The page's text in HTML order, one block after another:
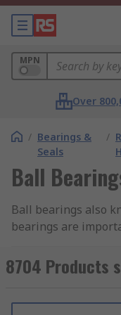
MPN
Over
/ Bearings &
Seals
/
Ball
Ball bearings also
bearings are
integral part of
mechanisms, from
8704 Products